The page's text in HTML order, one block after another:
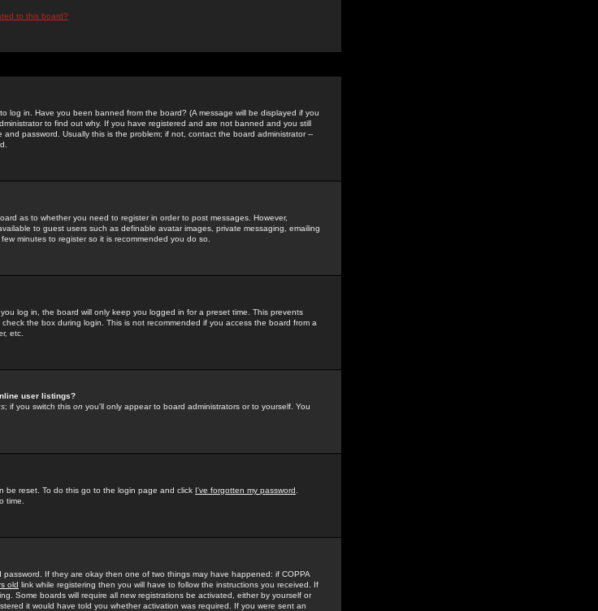
to this board?
log in. Have you been banned from the board? (A message will be displayed if you
to find out why. If you have registered and are not banned and you still
password. Usually this is the problem; if not, contact the board administrator --
as to whether you need to register in order to post messages. However,
to guest users such as definable avatar images, private messaging, emailing
minutes to register so it is recommended you do so.
log in, the board will only keep you logged in for a preset time. This prevents
the box during login. This is not recommended if you access the board from a
etc.
user listings?
; if you switch this on you'll only appear to board administrators or to yourself. You
be reset. To do this go to the login page and click I've forgotten my password
time.
If they are okay then one of two things may have happened: if COPPA
old link while registering then you will have to follow the instructions you received. If
Some boards will require all new registrations be activated, either by yourself or
it would have told you whether activation was required. If you were sent an